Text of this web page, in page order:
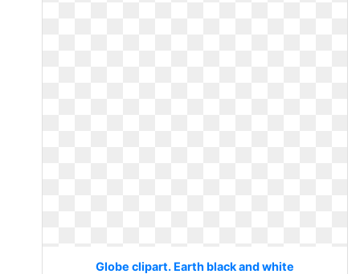
Globe clipart. Earth black and white